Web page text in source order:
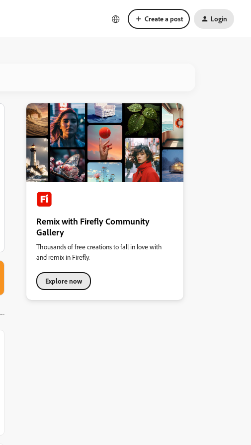
Create a post Login
Remix with Firefly Community
Gallery
Thousands of free creations to fall in love with
and remix in Firefly.
Explore now